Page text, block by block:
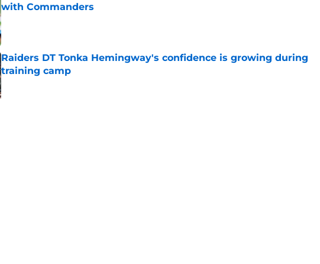
with Commanders
Published by on Invalid Date
Raiders DT Tonka Hemingway's confidence is growing during
training camp
Published by on Invalid Date